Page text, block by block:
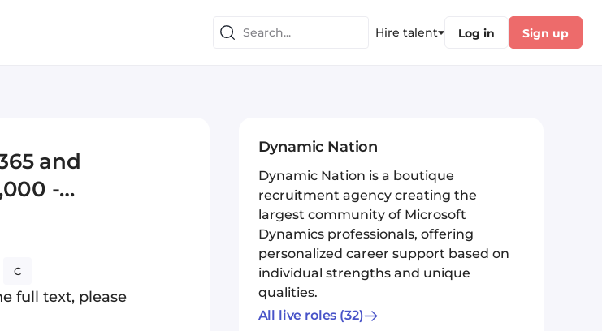
Hire talent Log in Sign up
and
-
C
full text, please
Dynamic Nation
Dynamic Nation is a boutique
recruitment agency creating the
largest community of Microsoft
Dynamics professionals, offering
personalized career support based on
individual strengths and unique
qualities.
All live roles (32)